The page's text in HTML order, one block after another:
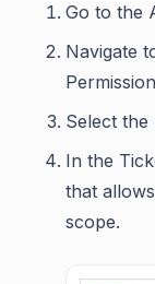
Go to the
Navigate
Select
In the
that
scope.